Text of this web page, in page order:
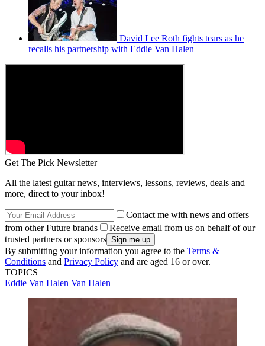
David Lee Roth fights tears as he
recalls his partnership with Eddie Van Halen
Get The Pick Newsletter
All the latest guitar news, interviews, lessons, reviews, deals and
more, direct to your inbox!
Contact me with news and offers
from other Future brands
Receive email from us on behalf of our
trusted partners or sponsors
By submitting your information you agree to the Terms &
Conditions and Privacy Policy and are aged 16 or over.
TOPICS
Eddie Van Halen Van Halen